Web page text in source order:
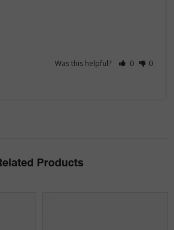
Was this helpful? 0 0
Products